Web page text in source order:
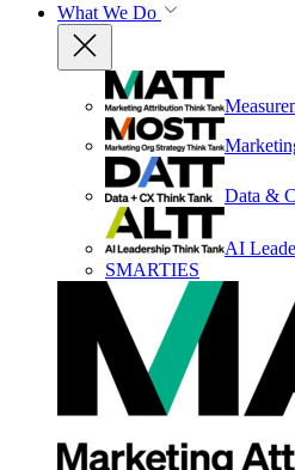
What We Do
Data &
AI
SMARTIES